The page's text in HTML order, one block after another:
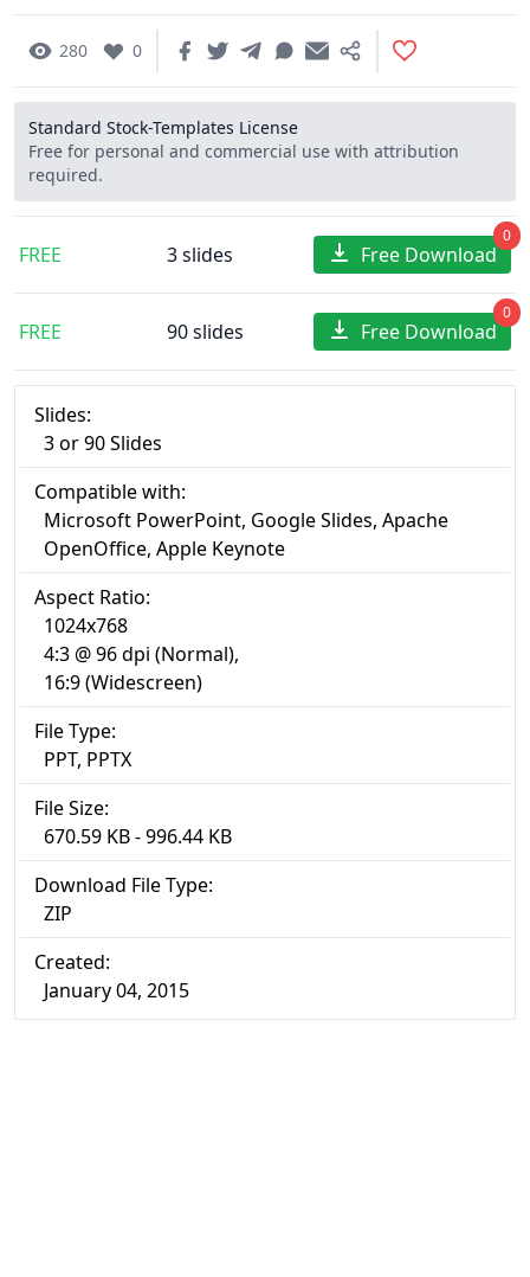
280 0
Standard Stock-Templates License
Free for personal and commercial use with attribution
required.
FREE 3 slides Free Download
0
FREE 90 slides Free Download
0
Slides:
3 or 90 Slides
Compatible with:
Microsoft PowerPoint, Google Slides, Apache
OpenOffice, Apple Keynote
Aspect Ratio:
1024x768
4:3 @ 96 dpi (Normal),
16:9 (Widescreen)
File Type:
PPT, PPTX
File Size:
670.59 KB - 996.44 KB
Download File Type:
ZIP
Created:
January 04, 2015